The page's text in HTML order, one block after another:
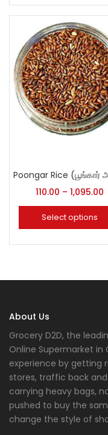
Poongar Rice (பூங்கார்
110.00 – 1,095.00
Select options
About Us
Grocery D2D, the
Online Supermarket in
experience by getting
stores, traffic back
carrying heavy bags,
pushed to buy the
change the style of